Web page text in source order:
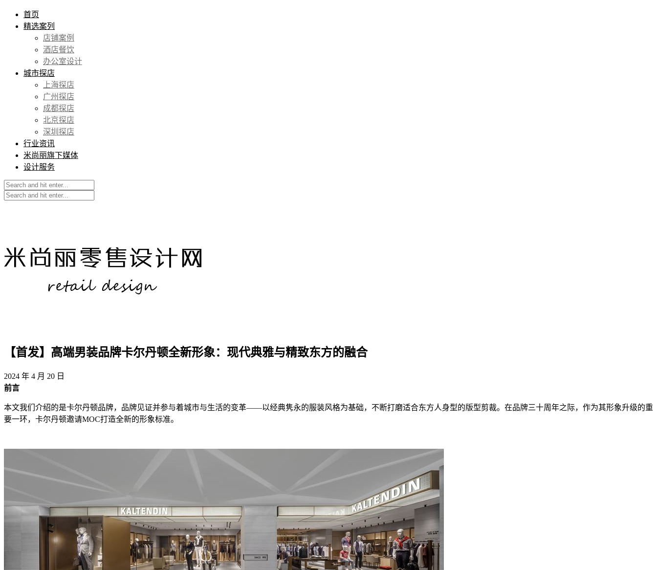
首页
精选案列
店铺案例
酒店餐饮
办公室设计
城市探店
上海探店
广州探店
成都探店
北京探店
深圳探店
行业资讯
米尚丽旗下媒体
设计服务
【首发】高端男装品牌卡尔丹顿全新形象：现代典雅与精致东方的融合
2024 年 4 月 20 日
​前言
本文我们介绍的是卡尔丹顿品牌，品牌见证并参与着城市与生活的变革——以经典隽永的服装风格为基础，不断打磨适合东方人身型的版型剪裁。在品牌三十周年之际，作为其形象升级的重
要一环，卡尔丹顿邀请MOC打造全新的形象标准。